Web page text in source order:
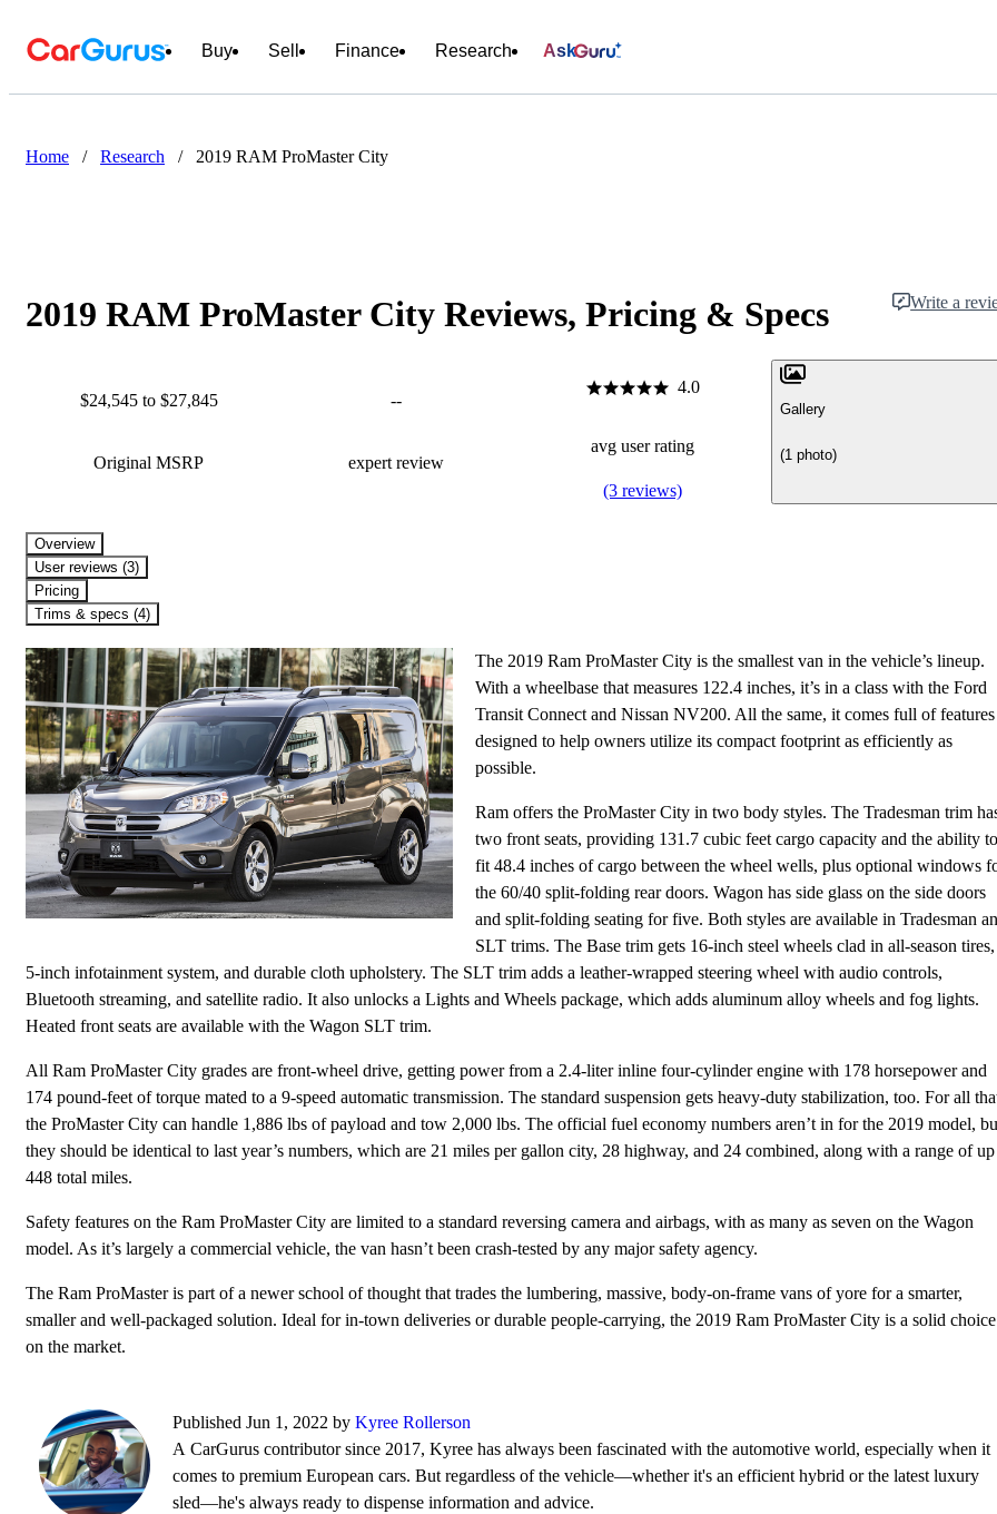
Buy Sell Finance Research Ask
Home / Research / 2019 RAM ProMaster City
2019 RAM ProMaster City Reviews, Pricing & Specs Write a
$24,545 to $27,845
Original MSRP
--
expert review
4.0
avg user rating
(3 reviews)
Gallery
(1 photo)
Overview
User reviews (3)
Pricing
Trims & specs (4)
The 2019 Ram ProMaster City is the smallest van in the vehicle’s lineup.
With a wheelbase that measures 122.4 inches, it’s in a class with the Ford
Transit Connect and Nissan NV200. All the same, it comes full of features
designed to help owners utilize its compact footprint as efficiently as
possible.
Ram offers the ProMaster City in two body styles. The Tradesman trim
two front seats, providing 131.7 cubic feet cargo capacity and the ability to
fit 48.4 inches of cargo between the wheel wells, plus optional windows
the 60/40 split-folding rear doors. Wagon has side glass on the side doors
and split-folding seating for five. Both styles are available in Tradesman
SLT trims. The Base trim gets 16-inch steel wheels clad in all-season tires,
5-inch infotainment system, and durable cloth upholstery. The SLT trim adds a leather-wrapped steering wheel with audio controls,
Bluetooth streaming, and satellite radio. It also unlocks a Lights and Wheels package, which adds aluminum alloy wheels and fog lights.
Heated front seats are available with the Wagon SLT trim.
All Ram ProMaster City grades are front-wheel drive, getting power from a 2.4-liter inline four-cylinder engine with 178 horsepower and
174 pound-feet of torque mated to a 9-speed automatic transmission. The standard suspension gets heavy-duty stabilization, too. For all
the ProMaster City can handle 1,886 lbs of payload and tow 2,000 lbs. The official fuel economy numbers aren’t in for the 2019 model,
they should be identical to last year’s numbers, which are 21 miles per gallon city, 28 highway, and 24 combined, along with a range of
448 total miles.
Safety features on the Ram ProMaster City are limited to a standard reversing camera and airbags, with as many as seven on the Wagon
model. As it’s largely a commercial vehicle, the van hasn’t been crash-tested by any major safety agency.
The Ram ProMaster is part of a newer school of thought that trades the lumbering, massive, body-on-frame vans of yore for a smarter,
smaller and well-packaged solution. Ideal for in-town deliveries or durable people-carrying, the 2019 Ram ProMaster City is a solid choice
on the market.
Published Jun 1, 2022 by Kyree Rollerson
A CarGurus contributor since 2017, Kyree has always been fascinated with the automotive world, especially when it
comes to premium European cars. But regardless of the vehicle—whether it's an efficient hybrid or the latest luxury
sled—he's always ready to dispense information and advice.